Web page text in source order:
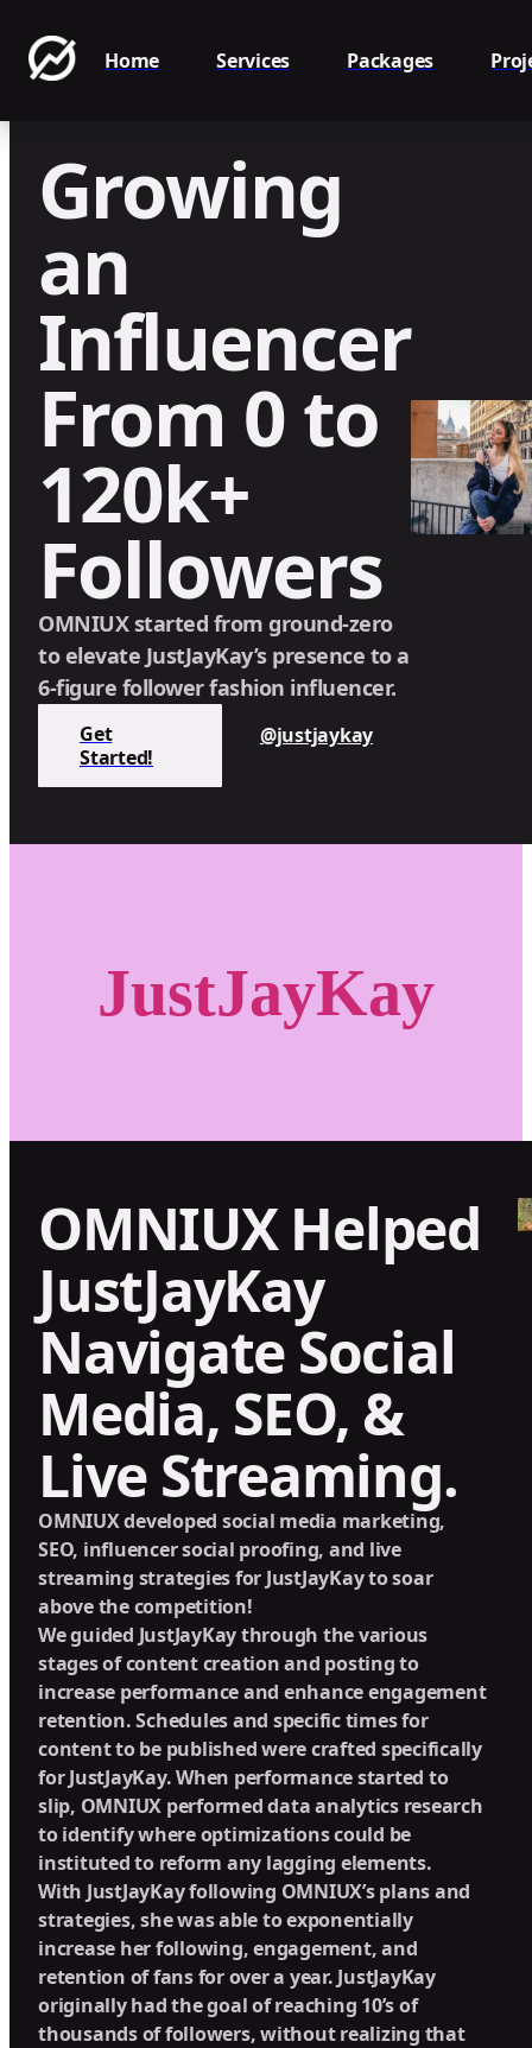
Home Services Packages
Growing
an
Influencer
From 0 to
120k+
Followers
OMNIUX started from ground-zero
to elevate JustJayKay’s presence to a
6-figure follower fashion influencer.
Get
Started!
@justjaykay
JustJayKay
OMNIUX Helped
JustJayKay
Navigate Social
Media, SEO, &
Live Streaming.
OMNIUX developed social media marketing,
SEO, influencer social proofing, and live
streaming strategies for JustJayKay to soar
above the competition!
We guided JustJayKay through the various
stages of content creation and posting to
increase performance and enhance engagement
retention. Schedules and specific times for
content to be published were crafted specifically
for JustJayKay. When performance started to
slip, OMNIUX performed data analytics research
to identify where optimizations could be
instituted to reform any lagging elements.
With JustJayKay following OMNIUX’s plans and
strategies, she was able to exponentially
increase her following, engagement, and
retention of fans for over a year. JustJayKay
originally had the goal of reaching 10’s of
thousands of followers, without realizing that